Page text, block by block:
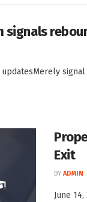
signals
Exit
BY ADMIN
June